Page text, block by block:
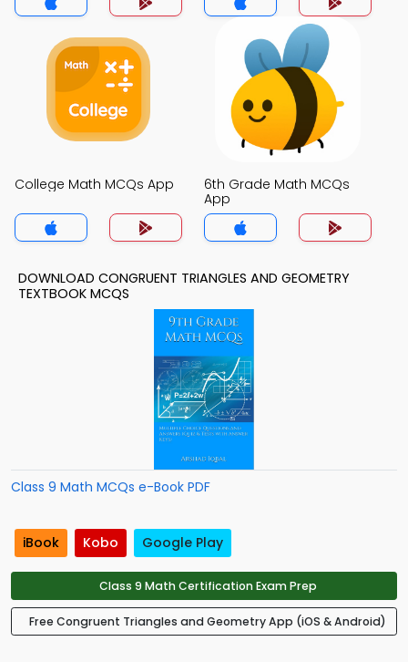
College Math MCQs App
6th Grade Math MCQs
App
DOWNLOAD CONGRUENT TRIANGLES AND GEOMETRY
TEXTBOOK MCQS
Class 9 Math MCQs e-Book PDF
iBook Kobo Google Play
Class 9 Math Certification Exam Prep
Free Congruent Triangles and Geometry App (iOS & Android)